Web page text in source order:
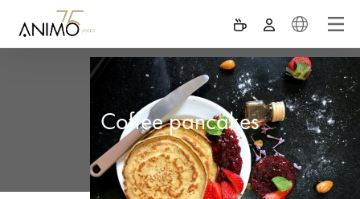
Coffee pancakes